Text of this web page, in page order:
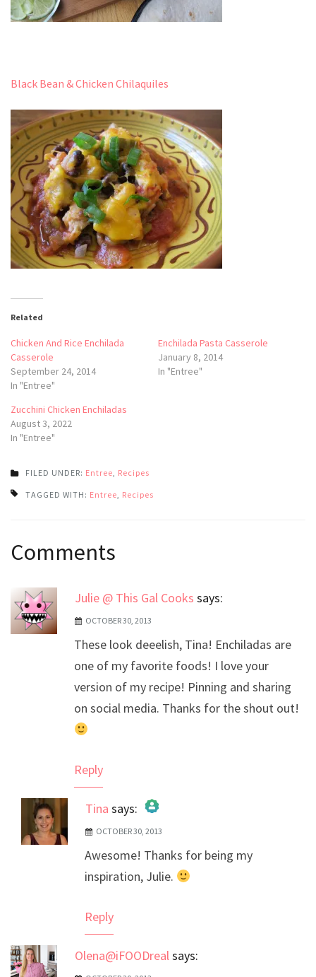
Black Bean & Chicken Chilaquiles
Related
Chicken And Rice Enchilada
Casserole
September 24, 2014
In "Entree"
Enchilada Pasta Casserole
January 8, 2014
In "Entree"
Zucchini Chicken Enchiladas
August 3, 2022
In "Entree"
FILED UNDER: Entree, Recipes
TAGGED WITH: Entree, Recipes
navigation
Comments
Julie @ This Gal Cooks says:
OCTOBER 30, 2013
These look deeelish, Tina! Enchiladas are
one of my favorite foods! I love your
version of my recipe! Pinning and sharing
on social media. Thanks for the shout out!
Reply
Tina says:
The Real Person Badge!
Anti-Spam by CleanTalk
OCTOBER 30, 2013
Awesome! Thanks for being my
inspiration, Julie.
Reply
Olena@iFOODrealsays: